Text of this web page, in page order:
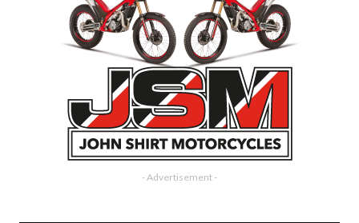
- Advertisement -